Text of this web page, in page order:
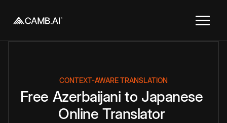
CONTEXT-AWARE TRANSLATION
Free Azerbaijani to Japanese
Online Translator